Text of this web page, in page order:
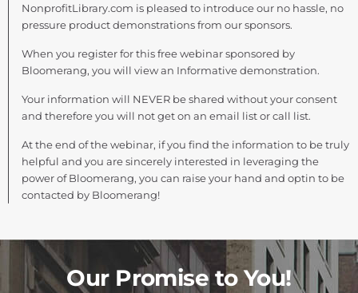
NonprofitLibrary.com is pleased to introduce our no hassle, no
pressure product demonstrations from our sponsors.
When you register for this free webinar sponsored by
Bloomerang, you will view an Informative demonstration.
Your information will NEVER be shared without your consent
and therefore you will not get on an email list or call list.
At the end of the webinar, if you find the information to be truly
helpful and you are sincerely interested in leveraging the
power of Bloomerang, you can raise your hand and optin to be
contacted by Bloomerang!
Our Promise to You!